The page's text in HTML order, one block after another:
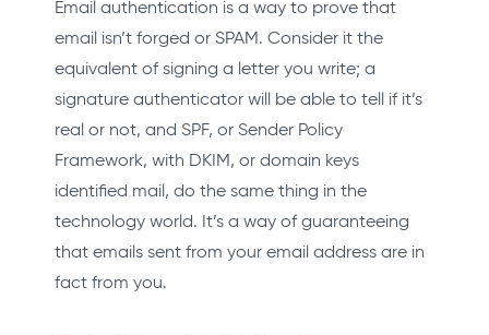
Email authentication is a way to prove that
email isn’t forged or SPAM. Consider it the
equivalent of signing a letter you write; a
signature authenticator will be able to tell if it’s
real or not, and SPF, or Sender Policy
Framework, with DKIM, or domain keys
identified mail, do the same thing in the
technology world. It’s a way of guaranteeing
that emails sent from your email address are in
fact from you.